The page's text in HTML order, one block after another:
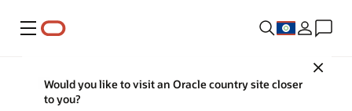
Menu
Close
Would you like to visit an Oracle country site closer
to you?
Financial Services